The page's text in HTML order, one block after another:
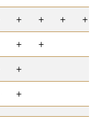
+ + +
+
+
+
+
+